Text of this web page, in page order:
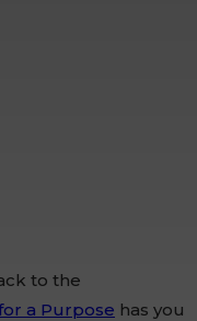
to the
a Purpose has you